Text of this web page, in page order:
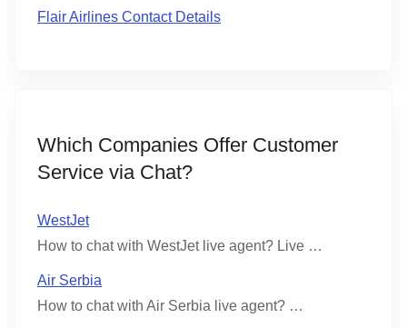
Flair Airlines Contact Details
Which Companies Offer Customer
Service via Chat?
WestJet
How to chat with WestJet live agent? Live …
Air Serbia
How to chat with Air Serbia live agent? …